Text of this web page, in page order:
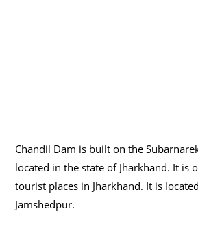
Chandil Dam is built on the
located in the state of Jharkhand. It is
tourist places in Jharkhand. It is
Jamshedpur.